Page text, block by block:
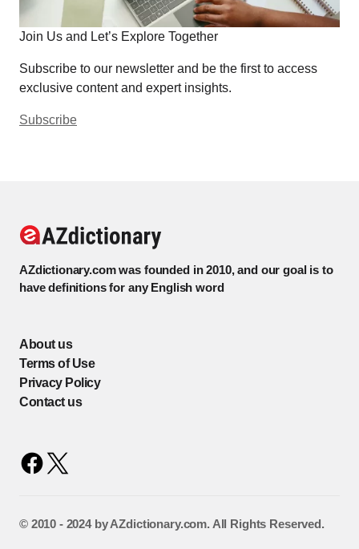
Join Us and Let’s Explore Together
Subscribe to our newsletter and be the first to access
exclusive content and expert insights.
Subscribe
AZdictionary.com was founded in 2010, and our goal is to
have definitions for any English word
About us
Terms of Use
Privacy Policy
Contact us
©️ 2010 - 2024 by AZdictionary.com. All Rights Reserved.